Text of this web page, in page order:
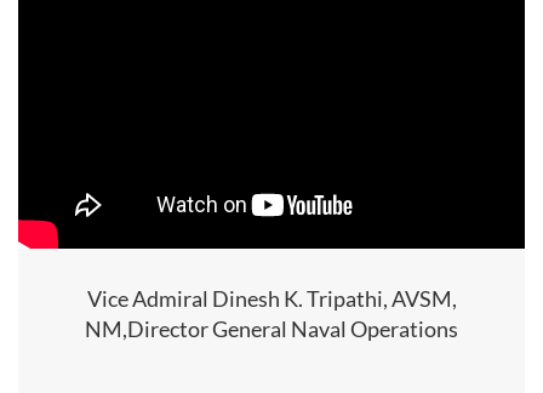
Vice Admiral Dinesh K. Tripathi, AVSM,
NM,Director General Naval Operations